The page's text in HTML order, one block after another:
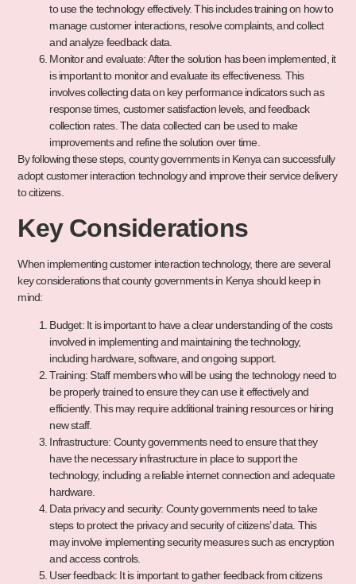
to use the technology effectively. This includes training on how to
manage customer interactions, resolve complaints, and collect
and analyze feedback data.
Monitor and evaluate: After the solution has been implemented, it
is important to monitor and evaluate its effectiveness. This
involves collecting data on key performance indicators such as
response times, customer satisfaction levels, and feedback
collection rates. The data collected can be used to make
improvements and refine the solution over time.
By following these steps, county governments in Kenya can successfully
adopt customer interaction technology and improve their service delivery
to citizens.
Key Considerations
When implementing customer interaction technology, there are several
key considerations that county governments in Kenya should keep in
mind:
Budget: It is important to have a clear understanding of the costs
involved in implementing and maintaining the technology,
including hardware, software, and ongoing support.
Training: Staff members who will be using the technology need to
be properly trained to ensure they can use it effectively and
efficiently. This may require additional training resources or hiring
new staff.
Infrastructure: County governments need to ensure that they
have the necessary infrastructure in place to support the
technology, including a reliable internet connection and adequate
hardware.
Data privacy and security: County governments need to take
steps to protect the privacy and security of citizens’ data. This
may involve implementing security measures such as encryption
and access controls.
User feedback: It is important to gather feedback from citizens